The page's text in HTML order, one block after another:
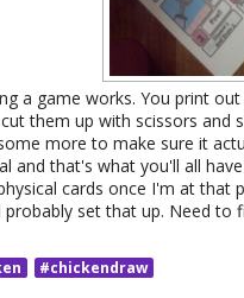
a game works. You print
them up with scissors and
more to make sure it
and that's what you'll all
cards once I'm at that
probably set that up. Need to
#chickendraw